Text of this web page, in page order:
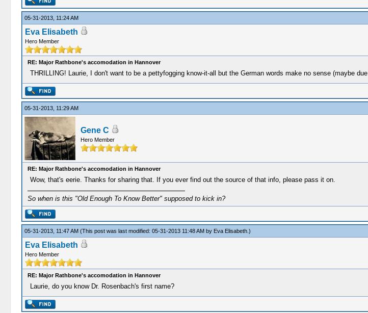
05-31-2013, 11:24 AM
Eva Elisabeth
Hero Member
RE: Major Rathbone's accomodation in Hannover
THRILLING! Laurie, I don't want to be a pettyfogging know-it-all but the German words make no sense (maybe
05-31-2013, 11:29 AM
Gene C
Hero Member
RE: Major Rathbone's accomodation in Hannover
Wow, that's eerie. Thanks for sharing that. If you ever find out the source of that info, please pass it on.
So when is this "Old Enough To Know Better" supposed to kick in?
05-31-2013, 11:47 AM (This post was last modified: 05-31-2013 11:48 AM by Eva Elisabeth.)
Eva Elisabeth
Hero Member
RE: Major Rathbone's accomodation in Hannover
Laurie, do you know Dr. Rosenbach's first name?